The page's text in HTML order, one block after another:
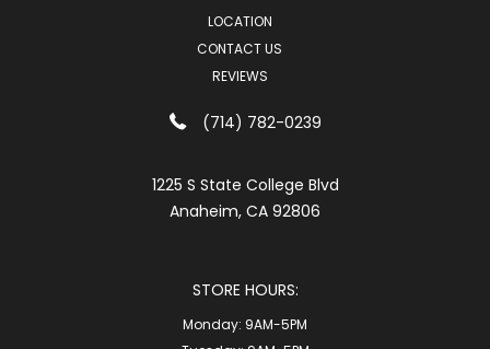
LOCATION
CONTACT US
REVIEWS
(714) 782-0239
1225 S State College Blvd
Anaheim, CA 92806
STORE HOURS:
Monday: 9AM-5PM